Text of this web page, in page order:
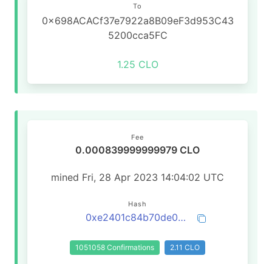
To
0x698ACACf37e7922a8B09eF3d953C43
5200cca5FC
1.25 CLO
Fee
0.000839999999979 CLO
mined Fri, 28 Apr 2023 14:04:02 UTC
Hash
0xe2401c84b70de01ddfb36a615db1281e67cbcf18b4c3b3475c966630549ba784
1051058 Confirmations 2.11 CLO